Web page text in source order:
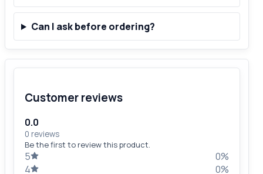
Can I ask before ordering?
Customer reviews
0.0
0 reviews
Be the first to review this product.
5
0%
4
0%